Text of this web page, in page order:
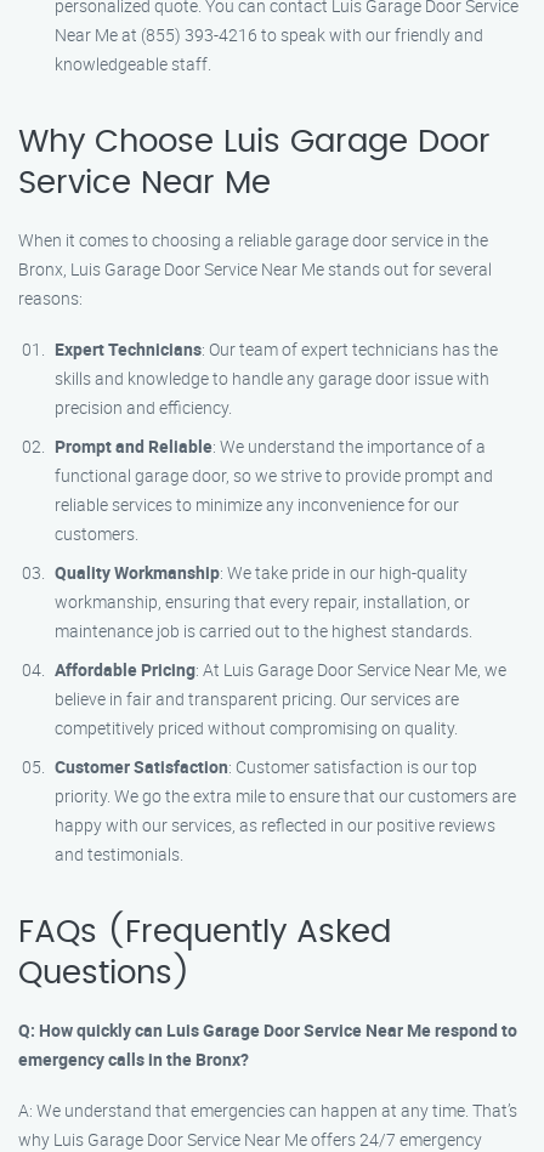
personalized quote. You can contact Luis Garage Door Service
Near Me at (855) 393-4216 to speak with our friendly and
knowledgeable staff.
Why Choose Luis Garage Door
Service Near Me
When it comes to choosing a reliable garage door service in the
Bronx, Luis Garage Door Service Near Me stands out for several
reasons:
Expert Technicians: Our team of expert technicians has the
skills and knowledge to handle any garage door issue with
precision and efficiency.
Prompt and Reliable: We understand the importance of a
functional garage door, so we strive to provide prompt and
reliable services to minimize any inconvenience for our
customers.
Quality Workmanship: We take pride in our high-quality
workmanship, ensuring that every repair, installation, or
maintenance job is carried out to the highest standards.
Affordable Pricing: At Luis Garage Door Service Near Me, we
believe in fair and transparent pricing. Our services are
competitively priced without compromising on quality.
Customer Satisfaction: Customer satisfaction is our top
priority. We go the extra mile to ensure that our customers are
happy with our services, as reflected in our positive reviews
and testimonials.
FAQs (Frequently Asked
Questions)
Q: How quickly can Luis Garage Door Service Near Me respond to
emergency calls in the Bronx?
A: We understand that emergencies can happen at any time. That’s
why Luis Garage Door Service Near Me offers 24/7 emergency